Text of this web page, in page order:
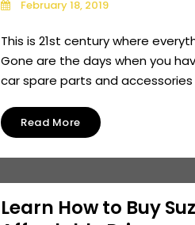
February 18, 2019
This is 21st century where
Gone are the days when you
car spare parts and accessories
Read More
Learn How to Buy